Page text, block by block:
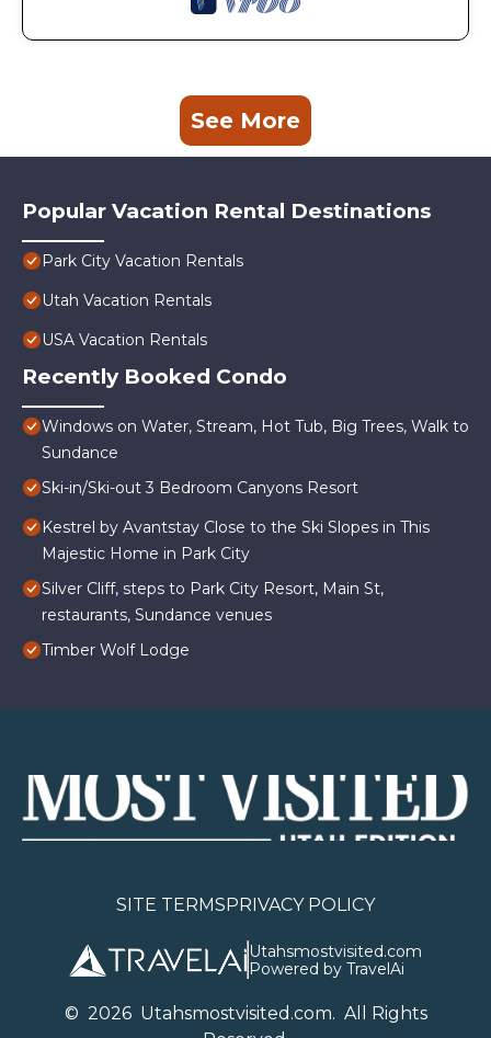
See More
Popular Vacation Rental Destinations
Park City Vacation Rentals
Utah Vacation Rentals
USA Vacation Rentals
Recently Booked Condo
Windows on Water, Stream, Hot Tub, Big Trees, Walk to
Sundance
Ski-in/Ski-out 3 Bedroom Canyons Resort
Kestrel by Avantstay Close to the Ski Slopes in This
Majestic Home in Park City
Silver Cliff, steps to Park City Resort, Main St,
restaurants, Sundance venues
Timber Wolf Lodge
SITE TERMSPRIVACY POLICY
Utahsmostvisited.com
Powered by TravelAi
© 2026Utahsmostvisited.com. All Rights